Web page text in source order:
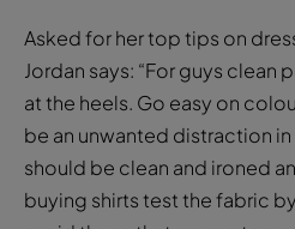
Asked for her top tips on
Jordan says: “For guys clean
at the heels. Go easy on
be an unwanted distraction
should be clean and ironed
buying shirts test the fabric